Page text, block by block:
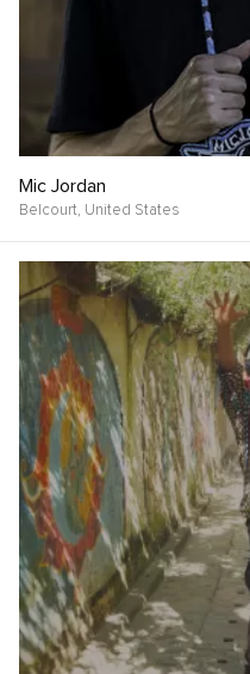
Mic Jordan
Belcourt, United States